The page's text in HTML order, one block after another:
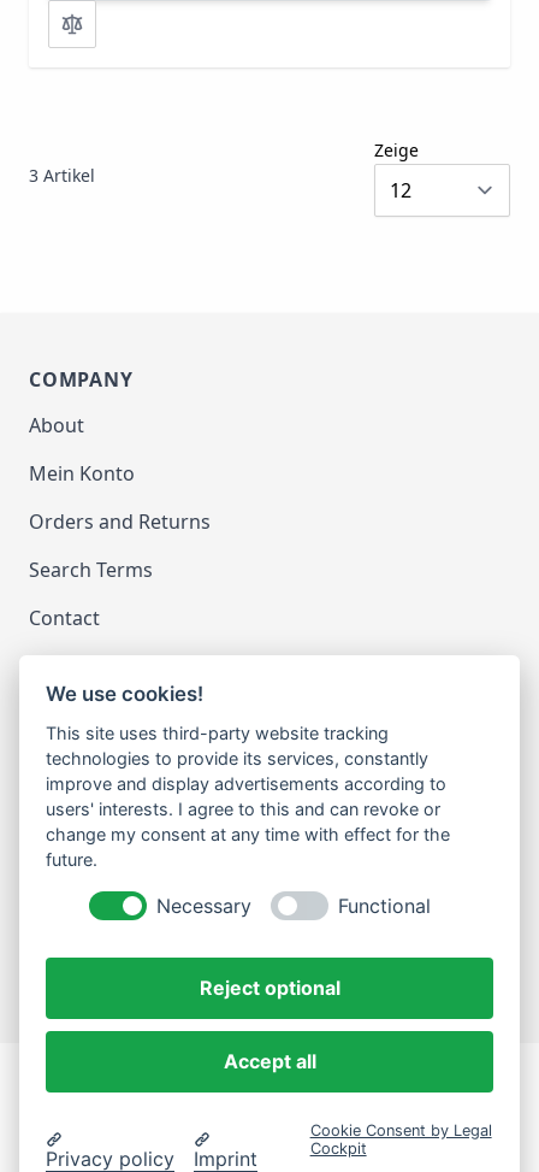
3 Artikel
Zeige
COMPANY
About
Mein Konto
Orders and Returns
Search Terms
Contact
LEGAL
Impressum
Datenschutz
Cookie-Einstellungen ändern
Email Address
eComLab.Solutions
© 2024 eComLab.Solutions
We use cookies!
This site uses third-party website tracking
technologies to provide its services, constantly
improve and display advertisements according to
users' interests. I agree to this and can revoke or
change my consent at any time with effect for the
future.
Necessary Functional
Reject optional
Accept all
Privacy policy Imprint
Cookie Consent by Legal
Cockpit